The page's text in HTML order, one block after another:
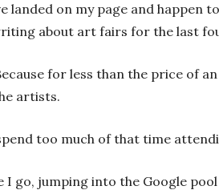
landed on my page and happen
about art fairs for the last
for less than the price of
artists.
too much of that time
I go, jumping into the Google